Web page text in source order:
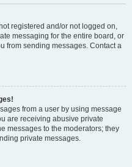
registered and/or not logged on,
messaging for the entire board, or
from sending messages. Contact a
from a user by using message
are receiving abusive private
messages to the moderators; they
private messages.